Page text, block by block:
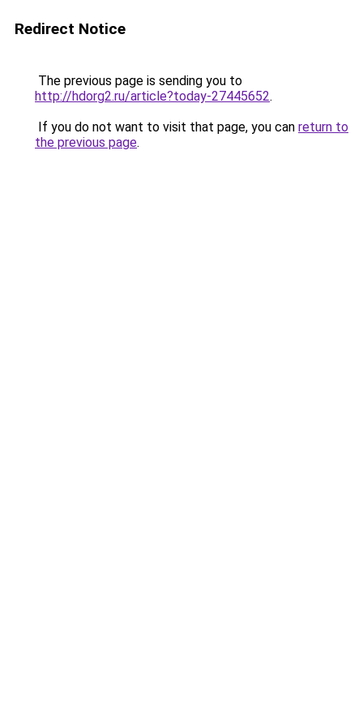
Redirect Notice
The previous page is sending you to
http://hdorg2.ru/article?today-27445652.
If you do not want to visit that page, you can return to
the previous page.